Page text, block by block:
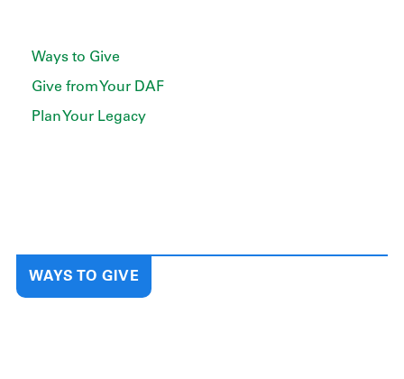
WAYS TO GIVE
Ways to Give
Give from Your DAF
Plan Your Legacy